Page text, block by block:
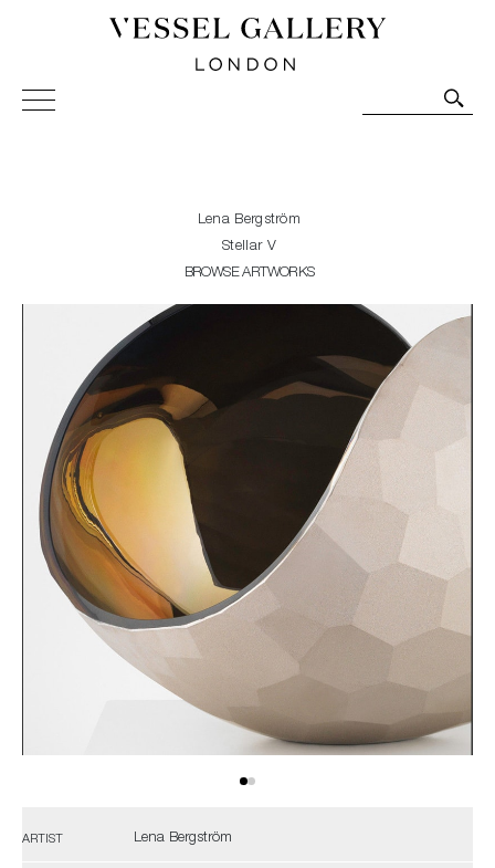
Vessel Gallery London - Contemporary Art-Glass
Sculpture and Decorative Art. Exhibitions, Sales and
Lena Bergström
Stellar V
BROWSE ARTWORKS
ARTIST Lena Bergström